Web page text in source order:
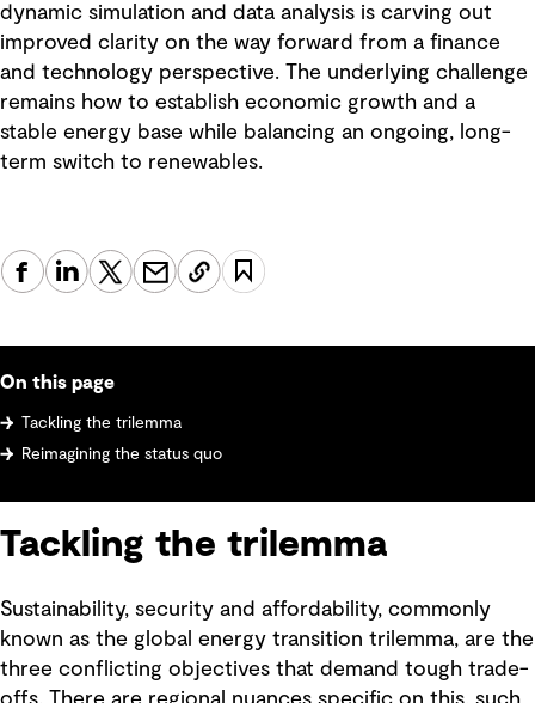
dynamic simulation and data analysis is carving out
improved clarity on the way forward from a finance
and technology perspective. The underlying challenge
remains how to establish economic growth and a
stable energy base while balancing an ongoing, long-
term switch to renewables.
On this page
Tackling the trilemma
Reimagining the status quo
Tackling the trilemma
Sustainability, security and affordability, commonly
known as the global energy transition trilemma, are the
three conflicting objectives that demand tough trade-